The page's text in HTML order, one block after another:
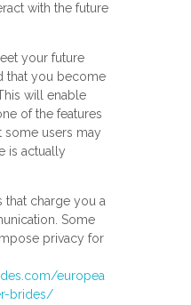
with the future
your future
that you become
will enable
of the features
some users may
is actually
that charge you a
Some
privacy for
europea
brides/